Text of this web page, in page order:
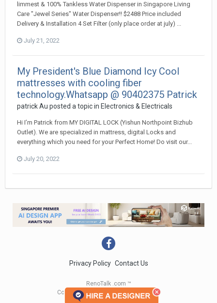
limmest & 100% Tankless Water Dispenser in Singapore Living
Care "Jewel Series" Water Dispenser!! $2488 Price included
Delivery & Installation 4 Set Filter (only place order at july) ...
July 21, 2022
My President's Blue Diamond Icy Cool
mattresses with cooling fiber
technology.Whatsapp @ 90402375 Patrick
patrick Au posted a topic in Electronics & Electricals
Hi I’m Patrick from MY DIGITAL LOCK (Yishun Northpoint Bizhub
Outlet). We are specialized in mattress, digital Locks and
everything which you need for your Perfect Home! Do visit our...
July 20, 2022
Privacy Policy Contact Us
RenoTalk .com ™
Copyright 2004 - 2023 RenoTalk.com ™